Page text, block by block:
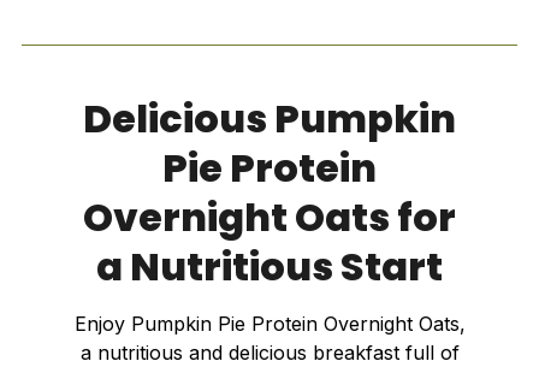
Delicious Pumpkin
Pie Protein
Overnight Oats for
a Nutritious Start
Enjoy Pumpkin Pie Protein Overnight Oats,
a nutritious and delicious breakfast full of